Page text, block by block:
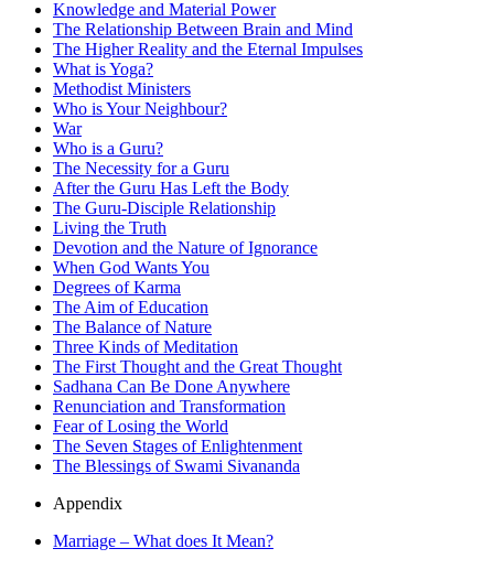
Knowledge and Material Power
The Relationship Between Brain and Mind
The Higher Reality and the Eternal Impulses
What is Yoga?
Methodist Ministers
Who is Your Neighbour?
War
Who is a Guru?
The Necessity for a Guru
After the Guru Has Left the Body
The Guru-Disciple Relationship
Living the Truth
Devotion and the Nature of Ignorance
When God Wants You
Degrees of Karma
The Aim of Education
The Balance of Nature
Three Kinds of Meditation
The First Thought and the Great Thought
Sadhana Can Be Done Anywhere
Renunciation and Transformation
Fear of Losing the World
The Seven Stages of Enlightenment
The Blessings of Swami Sivananda
Appendix
Marriage – What does It Mean?